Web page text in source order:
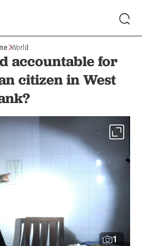
World
accountable for
citizen in West
1